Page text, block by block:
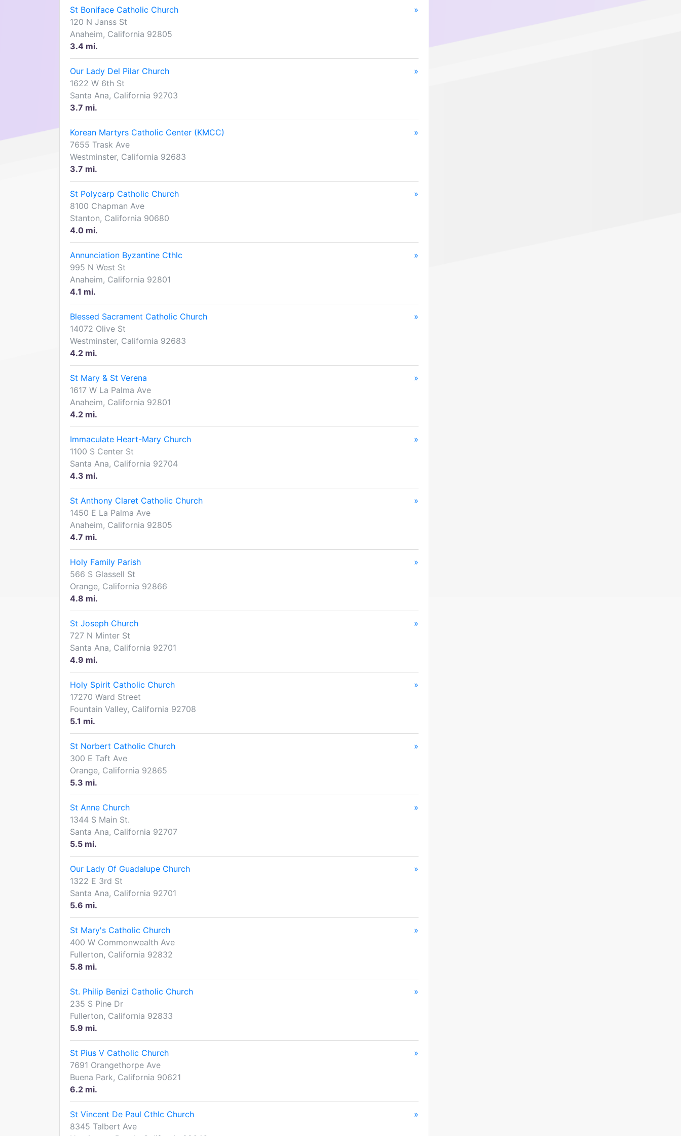
St Boniface Catholic Church
»
120 N Janss St
Anaheim, California 92805
3.4 mi.
Our Lady Del Pilar Church
»
1622 W 6th St
Santa Ana, California 92703
3.7 mi.
Korean Martyrs Catholic Center (KMCC)
»
7655 Trask Ave
Westminster, California 92683
3.7 mi.
St Polycarp Catholic Church
»
8100 Chapman Ave
Stanton, California 90680
4.0 mi.
Annunciation Byzantine Cthlc
»
995 N West St
Anaheim, California 92801
4.1 mi.
Blessed Sacrament Catholic Church
»
14072 Olive St
Westminster, California 92683
4.2 mi.
St Mary & St Verena
»
1617 W La Palma Ave
Anaheim, California 92801
4.2 mi.
Immaculate Heart-Mary Church
»
1100 S Center St
Santa Ana, California 92704
4.3 mi.
St Anthony Claret Catholic Church
»
1450 E La Palma Ave
Anaheim, California 92805
4.7 mi.
Holy Family Parish
»
566 S Glassell St
Orange, California 92866
4.8 mi.
St Joseph Church
»
727 N Minter St
Santa Ana, California 92701
4.9 mi.
Holy Spirit Catholic Church
»
17270 Ward Street
Fountain Valley, California 92708
5.1 mi.
St Norbert Catholic Church
»
300 E Taft Ave
Orange, California 92865
5.3 mi.
St Anne Church
»
1344 S Main St.
Santa Ana, California 92707
5.5 mi.
Our Lady Of Guadalupe Church
»
1322 E 3rd St
Santa Ana, California 92701
5.6 mi.
St Mary's Catholic Church
»
400 W Commonwealth Ave
Fullerton, California 92832
5.8 mi.
St. Philip Benizi Catholic Church
»
235 S Pine Dr
Fullerton, California 92833
5.9 mi.
St Pius V Catholic Church
»
7691 Orangethorpe Ave
Buena Park, California 90621
6.2 mi.
St Vincent De Paul Cthlc Church
»
8345 Talbert Ave